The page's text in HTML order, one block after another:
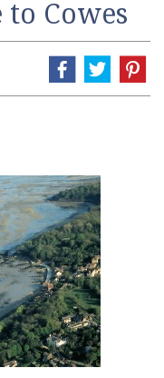
Cowes